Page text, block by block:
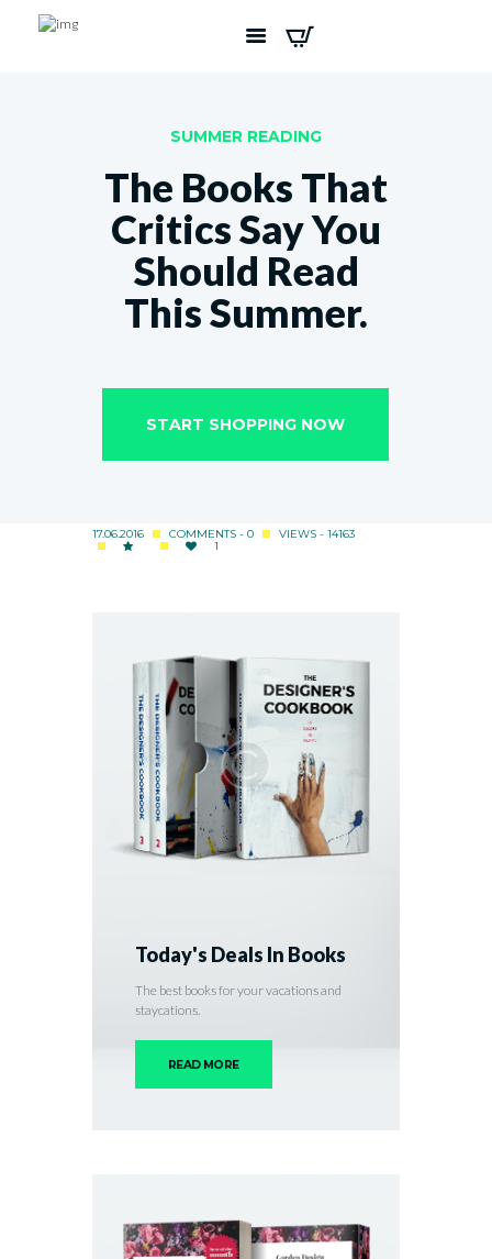
SUMMER READING
The Books That
Critics Say You
Should Read
This Summer.
START SHOPPING NOW
17.06.2016 COMMENTS - 0
VIEWS - 14163
1
Today's Deals In Books
The best books for your vacations and
staycations.
READ MORE